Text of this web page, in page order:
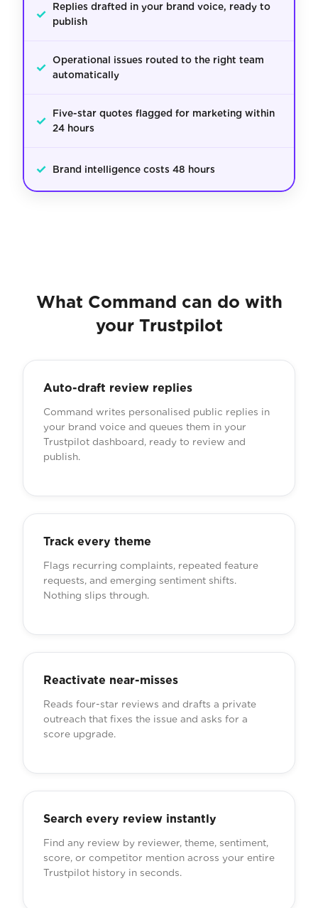
✓
Replies drafted in your brand voice, ready to
publish
✓ Operational issues routed to the right team
automatically
✓
Five-star quotes flagged for marketing within
24 hours
✓ Brand intelligence costs 48 hours
What Command can do with
your Trustpilot
Auto-draft review replies
Command writes personalised public replies in
your brand voice and queues them in your
Trustpilot dashboard, ready to review and
publish.
Track every theme
Flags recurring complaints, repeated feature
requests, and emerging sentiment shifts.
Nothing slips through.
Reactivate near-misses
Reads four-star reviews and drafts a private
outreach that fixes the issue and asks for a
score upgrade.
Search every review instantly
Find any review by reviewer, theme, sentiment,
score, or competitor mention across your entire
Trustpilot history in seconds.